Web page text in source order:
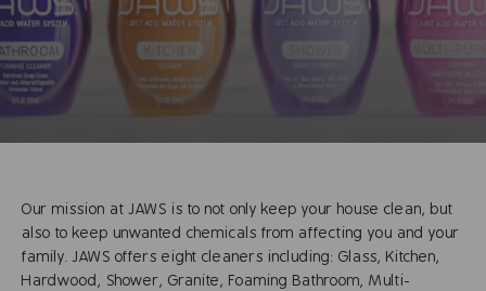
Our mission at JAWS is to not only keep your house clean, but
also to keep unwanted chemicals from affecting you and your
family. JAWS offers eight cleaners including: Glass, Kitchen,
Hardwood, Shower, Granite, Foaming Bathroom, Multi-